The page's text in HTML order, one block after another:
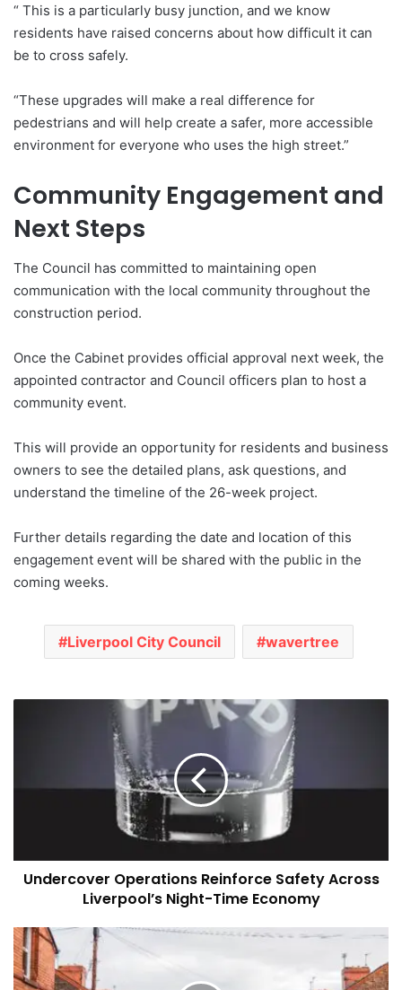
“ This is a particularly busy junction, and we know
residents have raised concerns about how difficult it can
be to cross safely.
“These upgrades will make a real difference for
pedestrians and will help create a safer, more accessible
environment for everyone who uses the high street.”
Community Engagement and
Next Steps
The Council has committed to maintaining open
communication with the local community throughout the
construction period.
Once the Cabinet provides official approval next week, the
appointed contractor and Council officers plan to host a
community event.
This will provide an opportunity for residents and business
owners to see the detailed plans, ask questions, and
understand the timeline of the 26-week project.
Further details regarding the date and location of this
engagement event will be shared with the public in the
coming weeks.
Liverpool City Council wavertree
Economy
Undercover Operations Reinforce Safety Across
Liverpool’s Night-Time Economy
Liverpool
Council
Plans